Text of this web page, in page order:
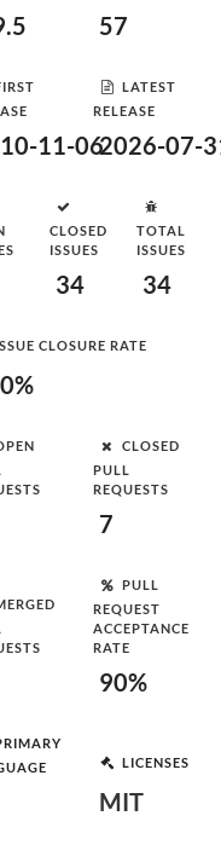
57
11-06
LATEST
RELEASE
2026-07-
CLOSED
ISSUES
34
TOTAL
ISSUES
34
CLOSURE RATE
CLOSED
PULL
REQUESTS
7
PULL
REQUEST
ACCEPTANCE
RATE
90%
LICENSES
MIT